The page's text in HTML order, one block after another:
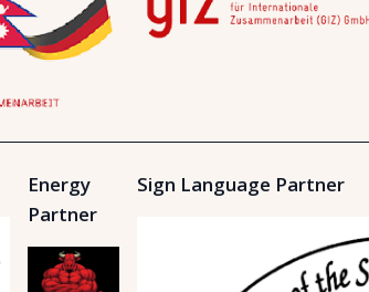
Energy
Partner
Sign Language Partner